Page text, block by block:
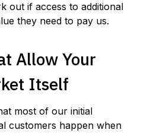
out if access to additional
they need to pay us.
Allow Your
Itself
most of our initial
customers happen when